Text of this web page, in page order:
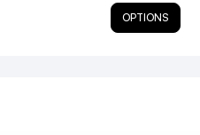
OPTIONS